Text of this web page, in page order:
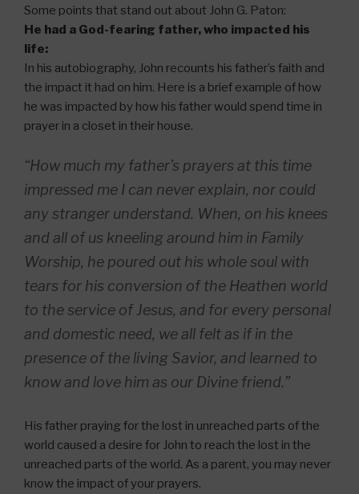
Some points that stand out about John G. Paton:
He had a God-fearing father, who impacted his
life:
In his autobiography, John recounts his father’s faith and
the impact it had on him. Here is a brief example of how
he was impacted by how his father would spend time in
prayer in a closet in their house.
“How much my father’s prayers at this time
impressed me I can never explain, nor could
any stranger understand. When, on his knees
and all of us kneeling around him in Family
Worship, he poured out his whole soul with
tears for his conversion of the Heathen world
to the service of Jesus, and for every personal
and domestic need, we all felt as if in the
presence of the living Savior, and learned to
know and love him as our Divine friend.”
His father praying for the lost in unreached parts of the
world caused a desire for John to reach the lost in the
unreached parts of the world. As a parent, you may never
know the impact of your prayers.